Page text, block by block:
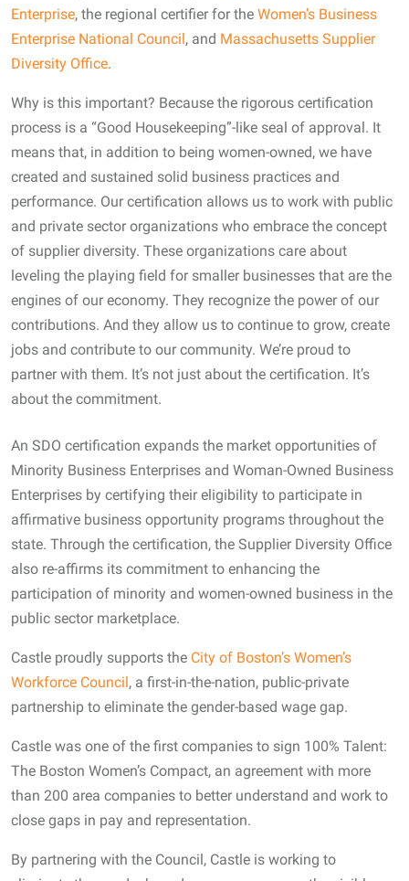
Enterprise, the regional certifier for the Women’s Business
Enterprise National Council, and Massachusetts Supplier
Diversity Office.
Why is this important? Because the rigorous certification
process is a “Good Housekeeping”-like seal of approval. It
means that, in addition to being women-owned, we have
created and sustained solid business practices and
performance. Our certification allows us to work with public
and private sector organizations who embrace the concept
of supplier diversity. These organizations care about
leveling the playing field for smaller businesses that are the
engines of our economy. They recognize the power of our
contributions. And they allow us to continue to grow, create
jobs and contribute to our community. We’re proud to
partner with them. It’s not just about the certification. It’s
about the commitment.
An SDO certification expands the market opportunities of
Minority Business Enterprises and Woman-Owned Business
Enterprises by certifying their eligibility to participate in
affirmative business opportunity programs throughout the
state. Through the certification, the Supplier Diversity Office
also re-affirms its commitment to enhancing the
participation of minority and women-owned business in the
public sector marketplace.
Castle proudly supports the City of Boston’s Women’s
Workforce Council, a first-in-the-nation, public-private
partnership to eliminate the gender-based wage gap.
Castle was one of the first companies to sign 100% Talent:
The Boston Women’s Compact, an agreement with more
than 200 area companies to better understand and work to
close gaps in pay and representation.
By partnering with the Council, Castle is working to